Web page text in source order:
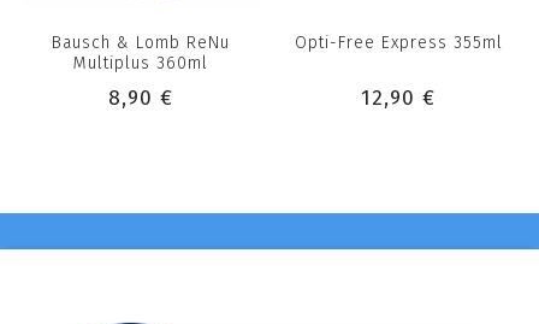
Bausch & Lomb ReNu
Multiplus 360ml
8,90 €
Opti-Free Express 355ml
12,90 €